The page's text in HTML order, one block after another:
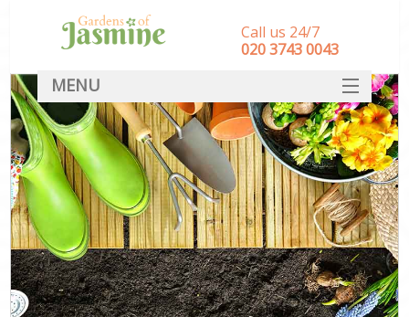
Call us 24/7
‎020 3743 0043
MENU
SERVICES
HOME
DEALS
FAQ
CONTACT